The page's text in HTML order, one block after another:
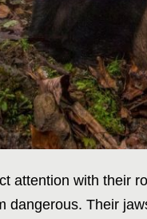
attention with their
dangerous. Their